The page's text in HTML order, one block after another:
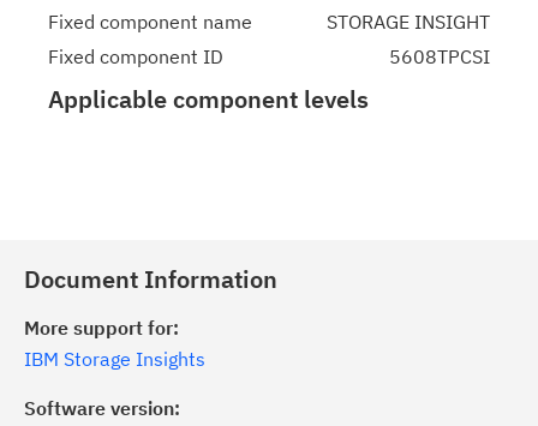
Fixed component name
STORAGE INSIGHT
Fixed component ID
5608TPCSI
Applicable component levels
Document Information
More support for:
IBM Storage Insights
Software version: